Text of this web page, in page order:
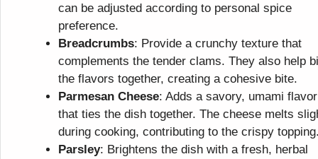
can be adjusted according to personal spice
preference.
Breadcrumbs: Provide a crunchy texture that
complements the tender clams. They also help
the flavors together, creating a cohesive bite.
Parmesan Cheese: Adds a savory, umami flavor
that ties the dish together. The cheese melts
during cooking, contributing to the crispy
Parsley: Brightens the dish with a fresh, herbal